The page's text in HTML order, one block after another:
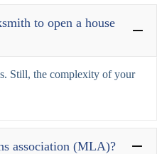
to open a house
Still, the complexity of your
association (MLA)?